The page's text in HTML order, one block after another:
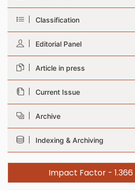
Classification
Editorial Panel
Article in press
Current Issue
Archive
Indexing & Archiving
Impact Factor -